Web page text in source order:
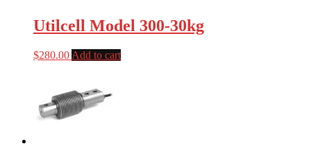
Utilcell Model 300-30kg
$280.00 Add to cart